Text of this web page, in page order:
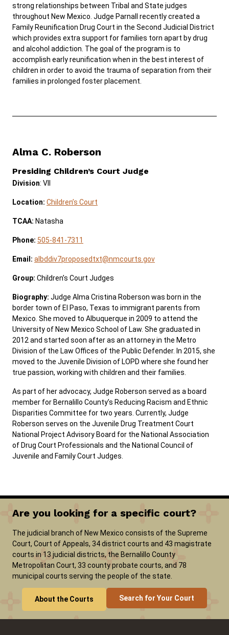
strong relationships between Tribal and State judges
throughout New Mexico. Judge Parnall recently created a
Family Reunification Drug Court in the Second Judicial District
which provides extra support for families torn apart by drug
and alcohol addiction. The goal of the program is to
accomplish early reunification when in the best interest of
children in order to avoid the trauma of separation from their
families in prolonged foster placement.
Alma C. Roberson
Presiding Children’s Court Judge
Division: VII
Location: Children’s Court
TCAA: Natasha
Phone: 505-841-7311
Email: albddiv7proposedtxt@nmcourts.gov
Group: Children’s Court Judges
Biography: Judge Alma Cristina Roberson was born in the
border town of El Paso, Texas to immigrant parents from
Mexico. She moved to Albuquerque in 2009 to attend the
University of New Mexico School of Law. She graduated in
2012 and started soon after as an attorney in the Metro
Division of the Law Offices of the Public Defender. In 2015, she
moved to the Juvenile Division of LOPD where she found her
true passion, working with children and their families.
As part of her advocacy, Judge Roberson served as a board
member for Bernalillo County’s Reducing Racism and Ethnic
Disparities Committee for two years. Currently, Judge
Roberson serves on the Juvenile Drug Treatment Court
National Project Advisory Board for the National Association
of Drug Court Professionals and the National Council of
Juvenile and Family Court Judges.
Are you looking for a specific court?
The judicial branch of New Mexico consists of the Supreme
Court, Court of Appeals, 34 district courts and 43 magistrate
courts in 13 judicial districts, the Bernalillo County
Metropolitan Court, 33 county probate courts, and 78
municipal courts serving the people of the state.
About the Courts Search for Your Court